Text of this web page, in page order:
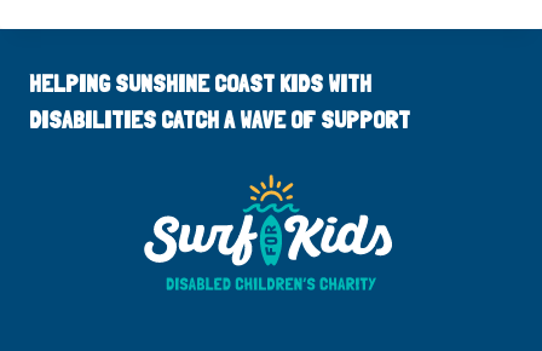
HELPING SUNSHINE COAST KIDS WITH
DISABILITIES CATCH A WAVE OF SUPPORT